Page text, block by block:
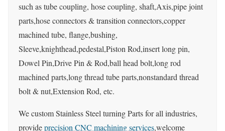
such as tube coupling, hose coupling, shaft,Axis,pipe joint
parts,hose connectors & transition connectors,copper
machined tube, flange,bushing,
Sleeve,knighthead,pedestal,Piston Rod,insert long pin,
Dowel Pin,Drive Pin & Rod,ball head bolt,long rod
machined parts,long thread tube parts,nonstandard thread
bolt & nut,Extension Rod, etc.
We custom Stainless Steel turning Parts for all industries,
provideprecision CNC machining services,welcome